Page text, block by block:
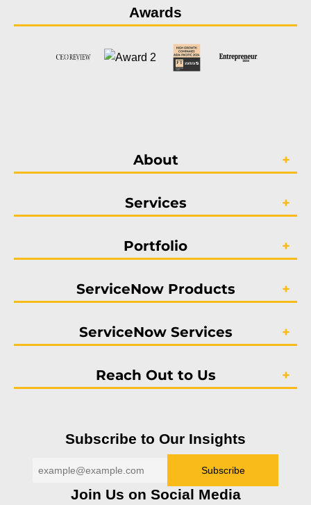
Awards
About
Services
Portfolio
ServiceNow Products
ServiceNow Services
Reach Out to Us
Subscribe to Our Insights
Join Us on Social Media